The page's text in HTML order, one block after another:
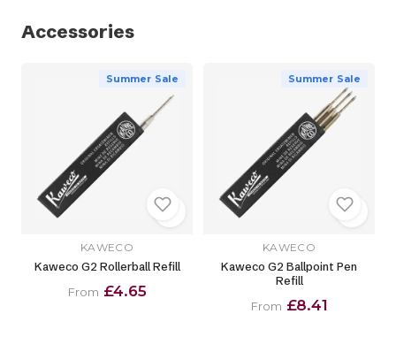
Accessories
Summer Sale
KAWECO
Kaweco G2 Rollerball Refill
From £4.65
Summer Sale
KAWECO
Kaweco G2 Ballpoint Pen
Refill
From £8.41